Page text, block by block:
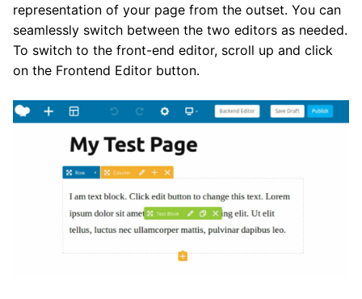
representation of your page from the outset. You can
seamlessly switch between the two editors as needed.
To switch to the front-end editor, scroll up and click
on the Frontend Editor button.